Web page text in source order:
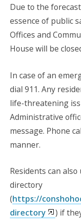
Due to the
essence of public
Offices and
House will be
In case of an
dial 911. Any
life-threatening
Administrative
message. Phone
manner.
Residents can
directory
(https://
directory
) if